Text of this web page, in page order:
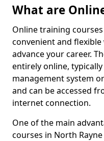
What are
Online training
convenient and
advance your career.
entirely online,
management system
and can be accessed
internet connection.
One of the main
courses in North